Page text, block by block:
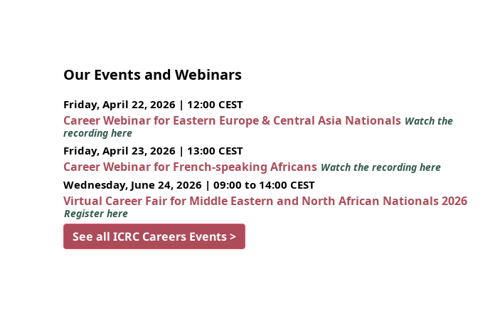
Our Events and Webinars
Friday, April 22, 2026 | 12:00 CEST
Career Webinar for Eastern Europe & Central Asia Nationals Watch the
recording here
Friday, April 23, 2026 | 13:00 CEST
Career Webinar for French-speaking Africans Watch the recording here
Wednesday, June 24, 2026 | 09:00 to 14:00 CEST
Virtual Career Fair for Middle Eastern and North African Nationals 2026
Register here
See all ICRC Careers Events >